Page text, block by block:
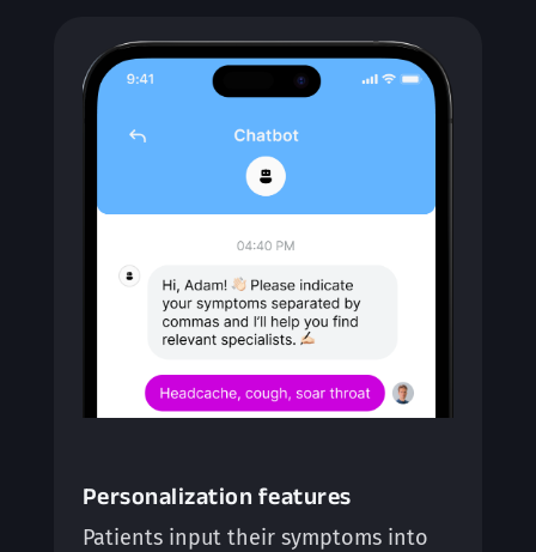
Personalization features
Patients input their symptoms into